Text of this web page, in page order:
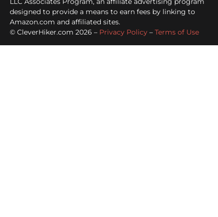
designed to provide a means to earn fees by linking to
Amazon.com and affiliated sites.
© CleverHiker.com 2026 – Privacy Policy – Terms of Use